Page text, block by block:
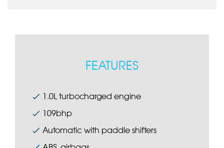
FEATURES
1.0L turbocharged engine
109bhp
Automatic with paddle shifters